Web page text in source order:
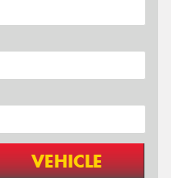
VEHICLE